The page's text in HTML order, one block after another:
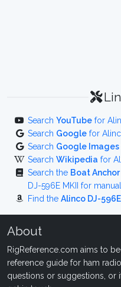
Search YouTube for
Search Google for
Search Google Images
Search Wikipedia for
Search the Boat
DJ-596E MKII for
Find the Alinco DJ-596E
About
RigReference.com aims to
reference guide for ham
questions or suggestions, or